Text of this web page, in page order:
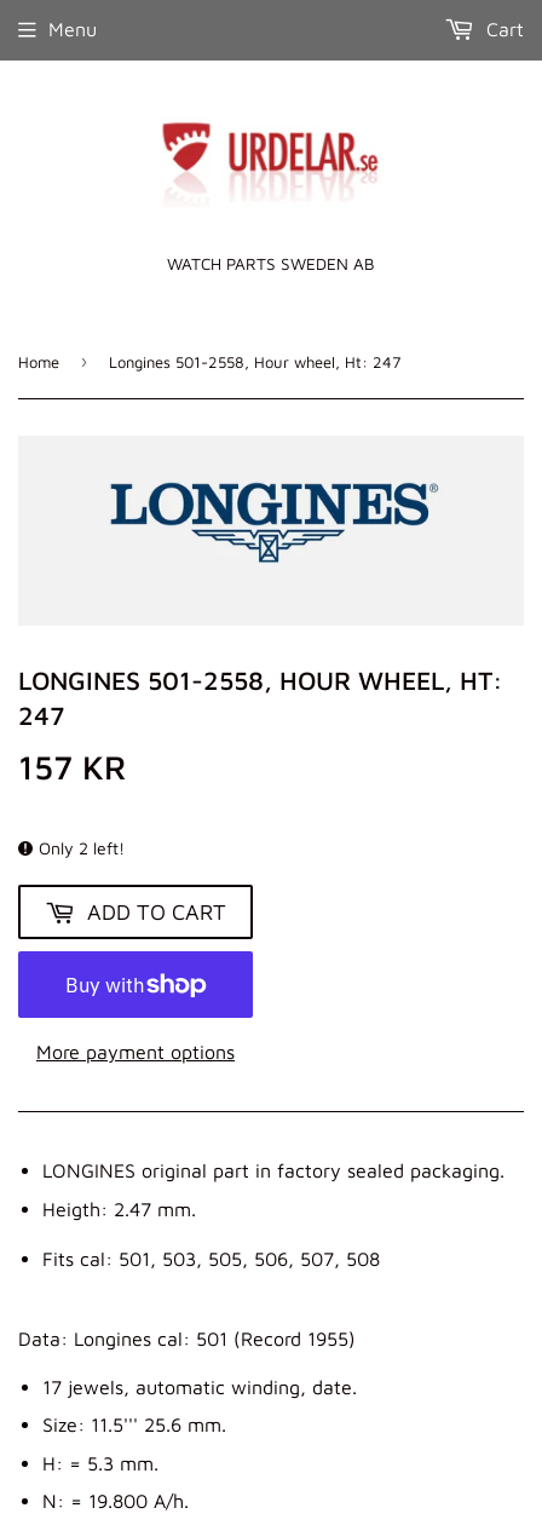
WATCH PARTS SWEDEN AB
Menu Cart
Home › Longines 501-2558, Hour wheel, Ht: 247
LONGINES 501-2558, HOUR WHEEL, HT:
247
157 KR
Only 2 left!
ADD TO CART
More payment options
LONGINES original part in factory sealed packaging.
Heigth: 2.47 mm.
Fits cal: 501, 503, 505, 506, 507, 508
Data: Longines cal: 501 (Record 1955)
17 jewels, automatic winding, date.
Size: 11.5''' 25.6 mm.
H: = 5.3 mm.
N: = 19.800 A/h.